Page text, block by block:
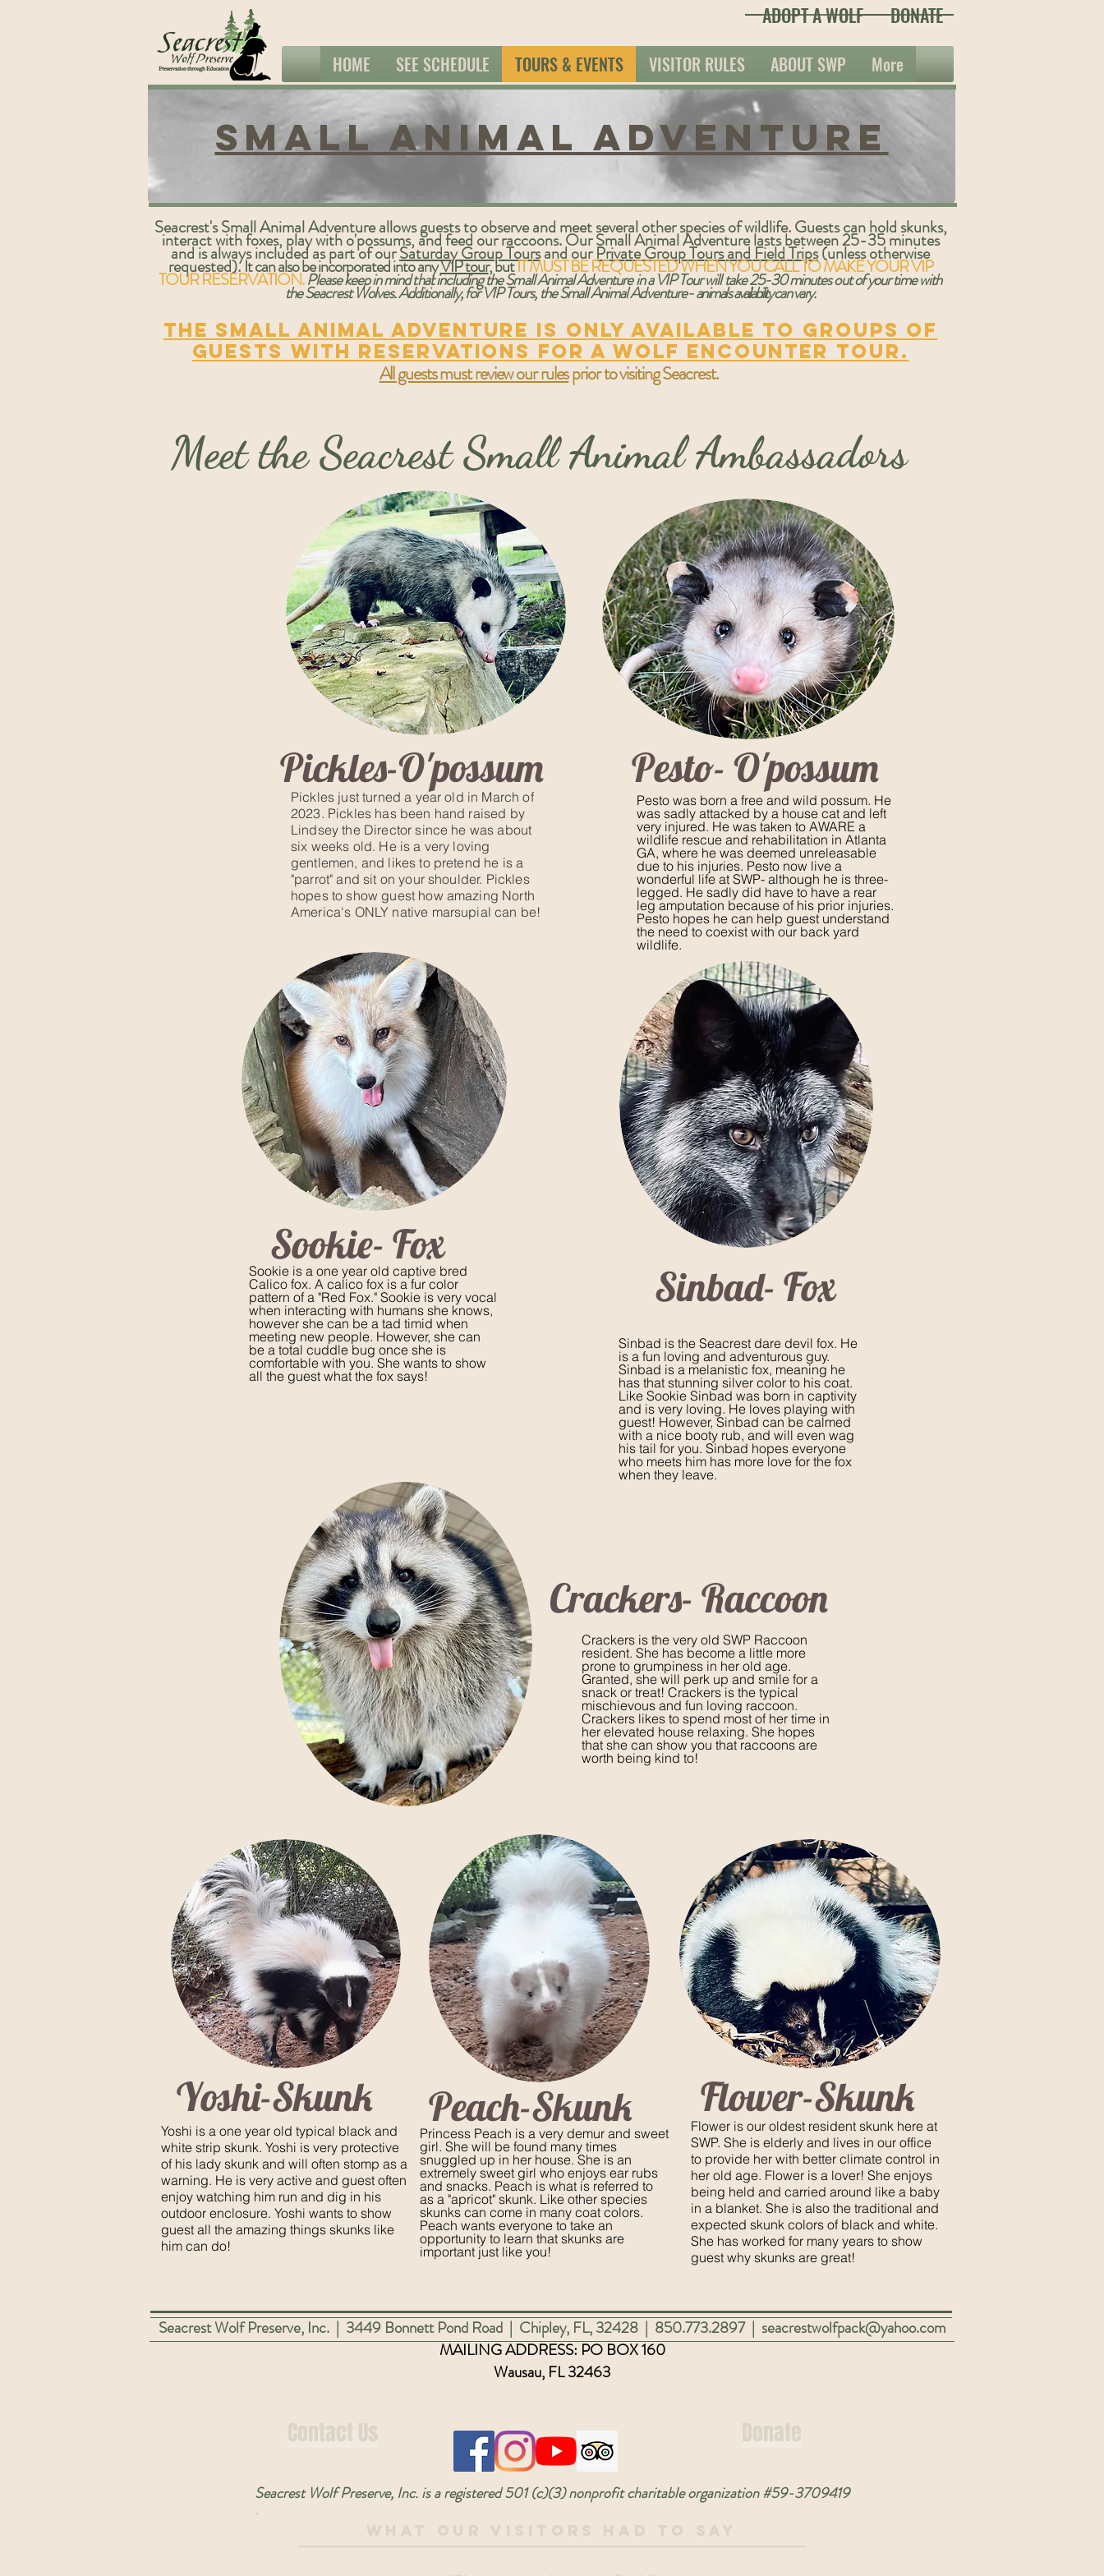
ADOPT A WOLF DONATE
HOME SEE SCHEDULE TOURS & EVENTS VISITOR RULES ABOUT SWP More
Small animal Adventure
Seacrest's Small Animal Adventure allows guests to observe and meet several other species of wildlife. Guests can hold skunks,
interact with foxes, play with o'possums, and feed our raccoons. Our Small Animal Adventure lasts between 25-35 minutes
and is always included as part of ourSaturday Group Toursand ourPrivate Group Tours and Field Trips(unless otherwise
requested).It can also be incorporated into anyVIP tour, butIT MUST BE REQUESTED WHEN YOU CALL TO MAKE YOUR VIP
TOUR RESERVATION.Please keep in mind that including the Small Animal Adventure in a VIP Tour will take 25-30 minutes out of your time with
the Seacrest Wolves. Additionally, for VIP Tours, the Small Animal Adventure-animalsavailabilitycan vary.
The Small Animal Adventure is only available to groups of
guests with reservations for a wolf encounter tour.
All guests must review our rulesprior to visiting Seacrest.
Meet the Seacrest Small Animal Ambassadors
Pickles-O'possum Pesto- O'possum
Pickles just turned a year old in March of
2023. Pickles has been hand raised by
Lindsey the Director since he was about
six weeks old. He is a very loving
gentlemen, and likes to pretend he is a
"parrot" and sit on your shoulder. Pickles
hopes to show guest how amazing North
America's ONLY native marsupial can be!
Pesto was born a free and wild possum. He
was sadly attacked by a house cat and left
very injured. He was taken to AWARE a
wildlife rescue and rehabilitation in Atlanta
GA, where he was deemed unreleasable
due to his injuries. Pesto now live a
wonderful life at SWP- although he is three-
legged. He sadly did have to have a rear
leg amputation because of his prior injuries.
Pesto hopes he can help guest understand
the need to coexist with our back yard
wildlife.
Sookie- Fox
Sookie is a one year old captive bred
Calico fox. A calico fox is a fur color
pattern of a "Red Fox." Sookie is very vocal
when interacting with humans she knows,
however she can be a tad timid when
meeting new people. However, she can
be a total cuddle bug once she is
comfortable with you. She wants to show
all the guest what the fox says!
Sinbad- Fox
Sinbad is the Seacrest dare devil fox. He
is a fun loving and adventurous guy.
Sinbad is a melanistic fox, meaning he
has that stunning silver color to his coat.
Like Sookie Sinbad was born in captivity
and is very loving. He loves playing with
guest! However, Sinbad can be calmed
with a nice booty rub, and will even wag
his tail for you. Sinbad hopes everyone
who meets him has more love for the fox
when they leave.
Crackers- Raccoon
Crackers is the very old SWP Raccoon
resident. She has become a little more
prone to grumpiness in her old age.
Granted, she will perk up and smile for a
snack or treat! Crackers is the typical
mischievous and fun loving raccoon.
Crackers likes to spend most of her time in
her elevated house relaxing. She hopes
that she can show you that raccoons are
worth being kind to!
Yoshi-Skunk Peach-Skunk Flower-Skunk
Yoshi is a one year old typical black and
white strip skunk. Yoshi is very protective
of his lady skunk and will often stomp as a
warning. He is very active and guest often
enjoy watching him run and dig in his
outdoor enclosure. Yoshi wants to show
guest all the amazing things skunks like
him can do!
Princess Peach is a very demur and sweet
girl. She will be found many times
snuggled up in her house. She is an
extremely sweet girl who enjoys ear rubs
and snacks. Peach is what is referred to
as a "apricot" skunk. Like other species
skunks can come in many coat colors.
Peach wants everyone to take an
opportunity to learn that skunks are
important just like you!
Flower is our oldest resident skunk here at
SWP. She is elderly and lives in our office
to provide her with better climate control in
her old age. Flower is a lover! She enjoys
being held and carried around like a baby
in a blanket. She is also the traditional and
expected skunk colors of black and white.
She has worked for many years to show
guest why skunks are great!
Seacrest Wolf Preserve, Inc. | 3449 Bonnett Pond Road | Chipley, FL, 32428 | 850.773.2897 | seacrestwolfpack@yahoo.com
MAILING ADDRESS: PO BOX 160
Wausau, FL 32463
Contact Us Donate
Seacrest Wolf Preserve, Inc. is a registered 501 (c)(3) nonprofit charitable organization #59-3709419